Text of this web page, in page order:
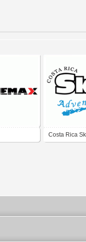
Costa Rica